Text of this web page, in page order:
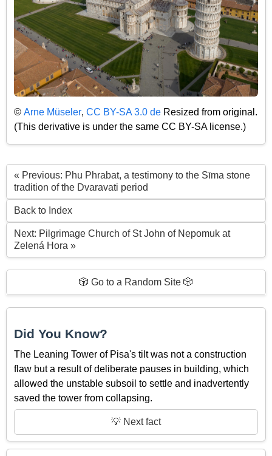
© Arne Müseler, CC BY-SA 3.0 de Resized from original.
(This derivative is under the same CC BY-SA license.)
« Previous: Phu Phrabat, a testimony to the Sīma stone
tradition of the Dvaravati period
Back to Index
Next: Pilgrimage Church of St John of Nepomuk at
Zelená Hora »
🎲 Go to a Random Site 🎲
Did You Know?
The Leaning Tower of Pisa's tilt was not a construction
flaw but a result of deliberate pauses in building, which
allowed the unstable subsoil to settle and inadvertently
saved the tower from collapsing.
💡 Next fact